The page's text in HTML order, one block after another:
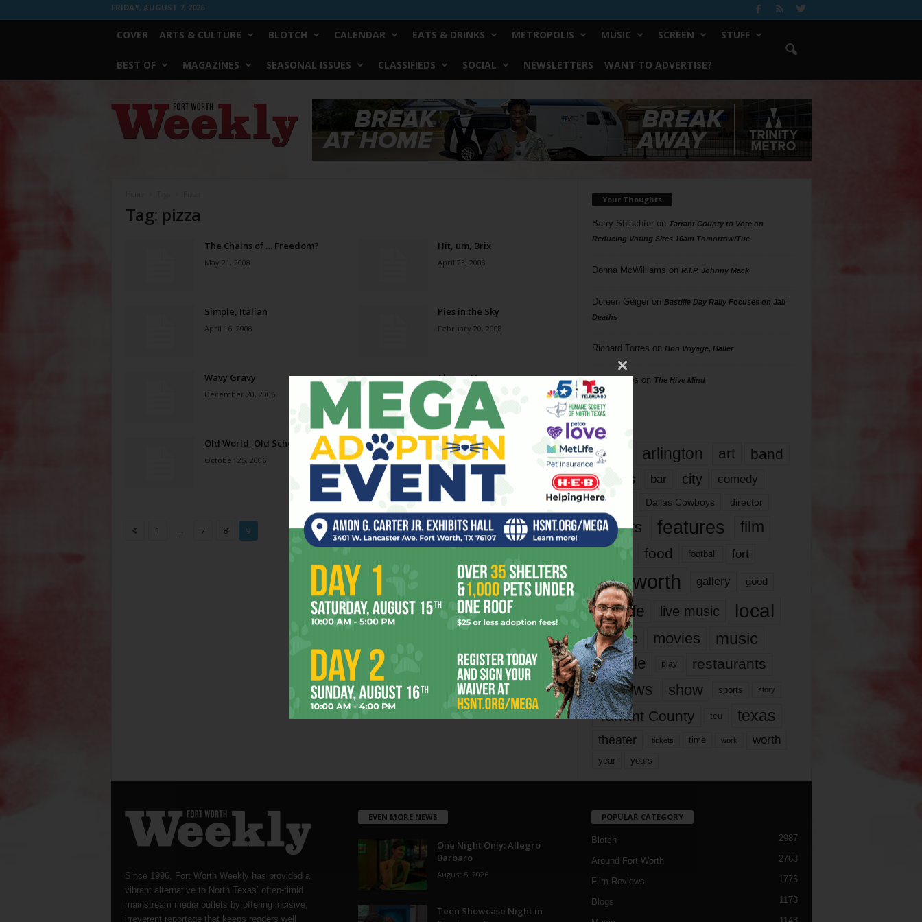
FRIDAY, AUGUST 7, 2026
COVER ARTS & CULTURE BLOTCH CALENDAR EATS & DRINKS METROPOLIS MUSIC SCREEN STUFF
BEST OF MAGAZINES SEASONAL ISSUES CLASSIFIEDS SOCIAL NEWSLETTERS WANT TO ADVERTISE?
Worth
Weekly
Tag: pizza
The Chains of … Freedom?
May 21, 2008
Hit, um, Brix
April 23, 2008
Simple, Italian
April 16, 2008
Pies in the Sky
February 20, 2008
Wavy Gravy
December 20, 2006
Cheesy Humor
November 1, 2006
Old World, Old School
October 25, 2006
1 ... 7 8 9 Page 9 of 9
Your Thoughts
Barry Shlachteron Tarrant County to Vote on
Reducing Voting Sites 10am Tomorrow/Tue
Donna McWilliams on R.I.P. Johnny Mack
Doreen Geigeron Bastille Day Rally Focuses on Jail
Deaths
Richard Torres on Bon Voyage, Baller
Phil Phillips on The Hive Mind
Tags
817 arlington art band
bands bar city comedy
dallas Dallas Cowboys director
events features
film
food football fort
fort worth gallery good
it’s life live music local
movie movies music
people play restaurants
reviews show sports story
Tarrant County tcu texas
theater tickets time work worth
year years
Since 1996, Fort Worth Weekly has provided a
vibrant alternative to North Texas’ often-timid
mainstream media outlets by offering incisive,
irreverent reportage that keeps readers well
EVEN MORE NEWS
One Night Only: Allegro
Barbaro
August 5, 2026
Teen Showcase Night in
POPULAR CATEGORY
Blotch 2987
Around Fort Worth 2763
Film Reviews 1776
Blogs 1173